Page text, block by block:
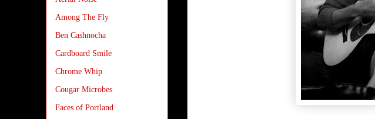
Among The Fly
Ben Cashnocha
Cardboard Smile
Chrome Whip
Cougar Microbes
Faces of Portland